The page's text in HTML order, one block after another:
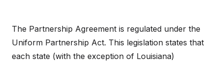
The Partnership Agreement is regulated under the
Uniform Partnership Act. This legislation states that
each state (with the exception of Louisiana)